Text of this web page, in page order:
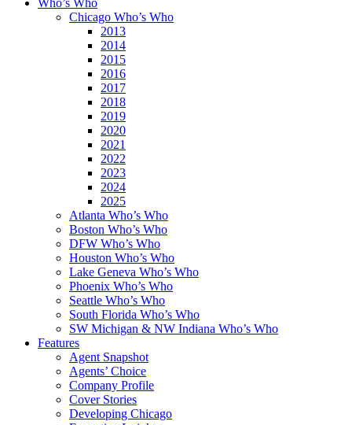
Who’s Who
Chicago Who’s Who
2013
2014
2015
2016
2017
2018
2019
2020
2021
2022
2023
2024
2025
Atlanta Who’s Who
Boston Who’s Who
DFW Who’s Who
Houston Who’s Who
Lake Geneva Who’s Who
Phoenix Who’s Who
Seattle Who’s Who
South Florida Who’s Who
SW Michigan & NW Indiana Who’s Who
Features
Agent Snapshot
Agents’ Choice
Company Profile
Cover Stories
Developing Chicago